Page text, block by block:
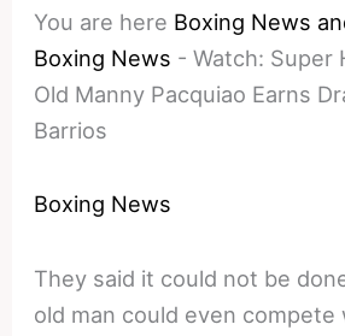
You are here Boxing News
Boxing News -Watch: Super
Old Manny Pacquiao Earns
Barrios
Boxing News
They said it could not be
old man could even compete